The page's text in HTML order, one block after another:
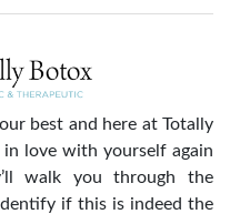
best and here at Totally
love with yourself again
walk you through the
if this is indeed the